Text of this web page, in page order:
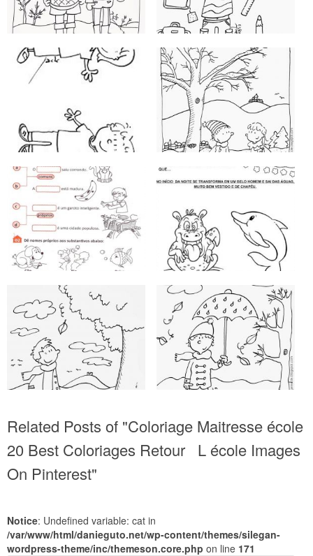
Related Posts of "Coloriage Maitresse école
20 Best Coloriages Retour L école Images
On Pinterest"
Notice: Undefined variable: cat in
/var/www/html/danieguto.net/wp-content/themes/silegan-
wordpress-theme/inc/themeson.core.php on line 171